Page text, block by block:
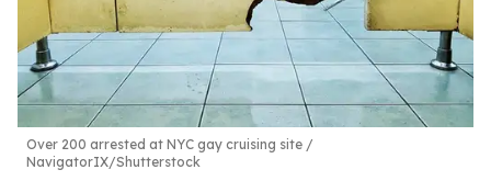
Over 200 arrested at NYC gay cruising site
NavigatorIX/Shutterstock